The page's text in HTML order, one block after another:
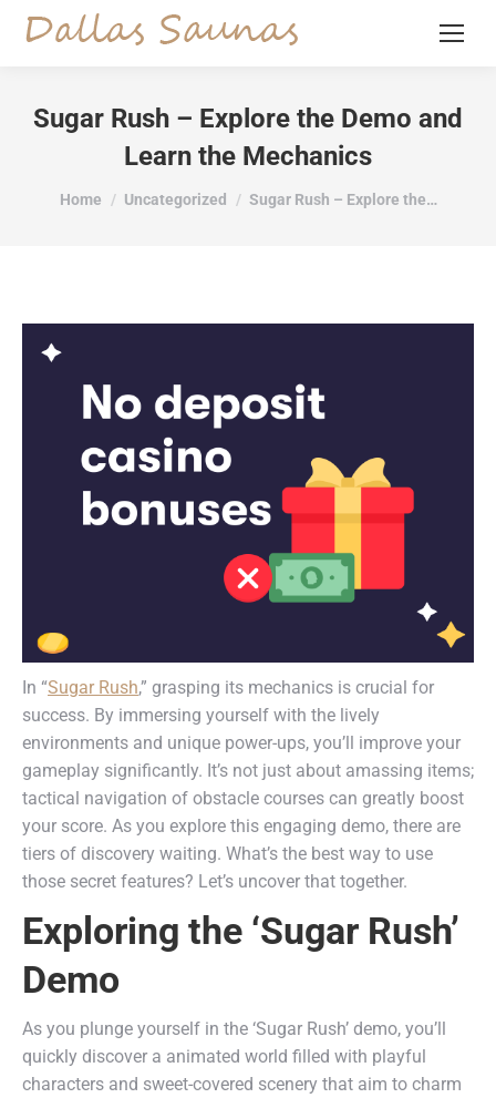
Sugar Rush – Explore the Demo and
Learn the Mechanics
You are here:
Home Uncategorized Sugar Rush – Explore the…
In “Sugar Rush,” grasping its mechanics is crucial for
success. By immersing yourself with the lively
environments and unique power-ups, you’ll improve your
gameplay significantly. It’s not just about amassing items;
tactical navigation of obstacle courses can greatly boost
your score. As you explore this engaging demo, there are
tiers of discovery waiting. What’s the best way to use
those secret features? Let’s uncover that together.
Exploring the ‘Sugar Rush’
Demo
As you plunge yourself in the ‘Sugar Rush’ demo, you’ll
quickly discover a animated world filled with playful
characters and sweet-covered scenery that aim to charm